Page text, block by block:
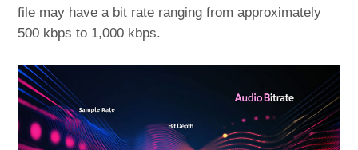
file may have a bit rate ranging from approximately
500 kbps to 1,000 kbps.